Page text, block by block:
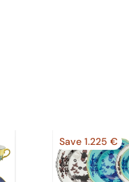
Save 1.225 €